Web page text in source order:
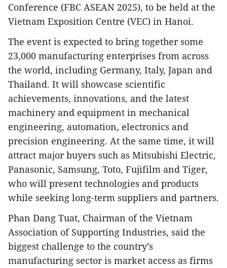
Conference (FBC ASEAN 2025), to be held at the
Vietnam Exposition Centre (VEC) in Hanoi.
The event is expected to bring together some
23,000 manufacturing enterprises from across
the world, including Germany, Italy, Japan and
Thailand. It will showcase scientific
achievements, innovations, and the latest
machinery and equipment in mechanical
engineering, automation, electronics and
precision engineering. At the same time, it will
attract major buyers such as Mitsubishi Electric,
Panasonic, Samsung, Toto, Fujifilm and Tiger,
who will present technologies and products
while seeking long-term suppliers and partners.
Phan Dang Tuat, Chairman of the Vietnam
Association of Supporting Industries, said the
biggest challenge to the country’s
manufacturing sector is market access as firms